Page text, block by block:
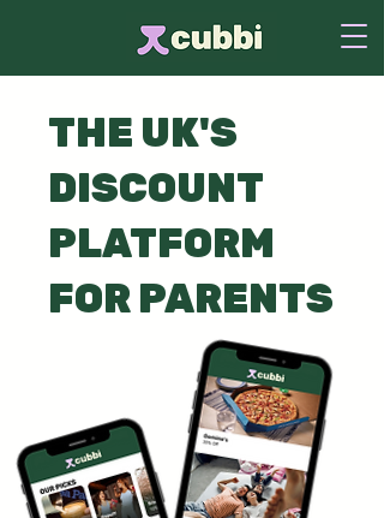
THE UK'S
DISCOUNT
PLATFORM
FOR PARENTS